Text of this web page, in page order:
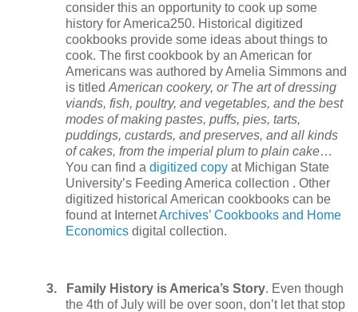
consider this an opportunity to cook up some
history for America250. Historical digitized
cookbooks provide some ideas about things to
cook. The first cookbook by an American for
Americans was authored by Amelia Simmons and
is titled American cookery, or The art of dressing
viands, fish, poultry, and vegetables, and the best
modes of making pastes, puffs, pies, tarts,
puddings, custards, and preserves, and all kinds
of cakes, from the imperial plum to plain cake…
You can find a digitized copy at Michigan State
University’s Feeding America collection . Other
digitized historical American cookbooks can be
found at InternetArchives’ Cookbooks and Home
Economics digital collection.
3. Family History is America’s Story. Even though
the 4th of July will be over soon, don’t let that stop